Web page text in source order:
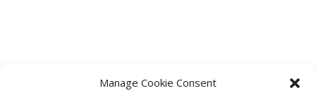
Manage Cookie Consent